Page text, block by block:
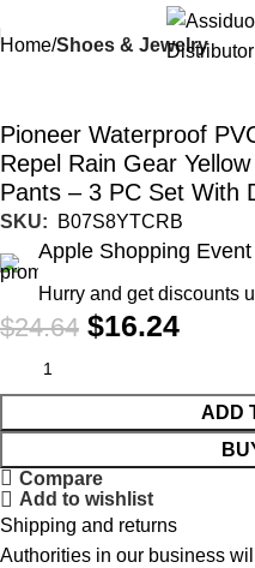
Home Shoes & Jewelry
Pioneer Waterproof
Repel Rain Gear
Pants – 3 PC Set With
SKU: ‎ B07S8YTCRB
Apple Shopping Event
Hurry and get discounts
$24.64 $16.24
ADD
Compare
Add to wishlist
Shipping and returns
Authorities in our business